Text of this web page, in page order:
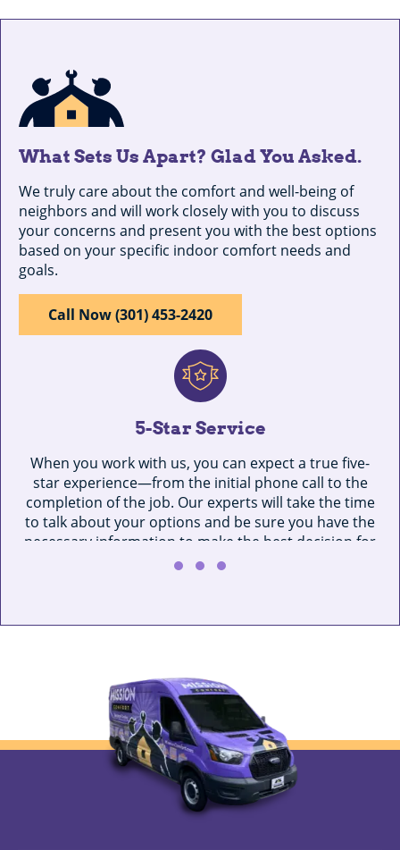
What Sets Us Apart? Glad You Asked.
We truly care about the comfort and well-being of
neighbors and will work closely with you to discuss
your concerns and present you with the best options
based on your specific indoor comfort needs and
goals.
Call Now (301) 453-2420
5-Star Service
When you work with us, you can expect a true five-
star experience—from the initial phone call to the
completion of the job. Our experts will take the time
to talk about your options and be sure you have the
necessary information to make the best decision for
your home.